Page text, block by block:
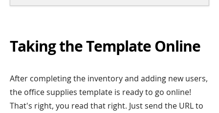
Taking the Template Online
After completing the inventory and adding new users,
the office supplies template is ready to go online!
That's right, you read that right. Just send the URL to